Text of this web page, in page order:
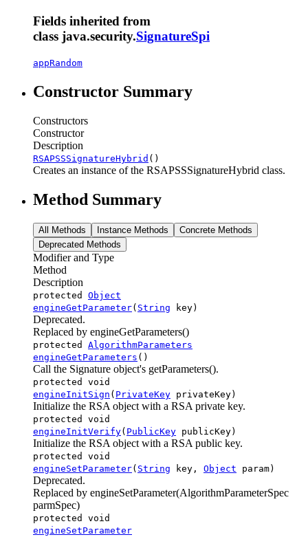
Fields inherited from
class java.security.SignatureSpi
appRandom
Constructor Summary
Constructors
Constructor
Description
RSAPSSSignatureHybrid ()
Creates an instance of the RSAPSSSignatureHybrid class.
Method Summary
All Methods Instance Methods
Concrete Methods
Deprecated Methods
Modifier and Type
Method
Description
protected Object
engineGetParameter( String key)
Deprecated.
Replaced by engineGetParameters()
protected AlgorithmParameters
engineGetParameters ()
Call the Signature object's getParameters().
protected void
engineInitSign ( PrivateKey privateKey)
Initialize the RSA object with a RSA private key.
protected void
engineInitVerify( PublicKey publicKey)
Initialize the RSA object with a RSA public key.
protected void
engineSetParameter( String key, Object param)
Deprecated.
Replaced by engineSetParameter(AlgorithmParameterSpec
parmSpec)
protected void
engineSetParameter